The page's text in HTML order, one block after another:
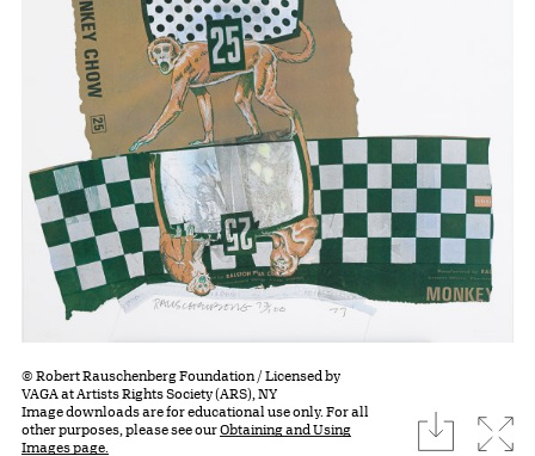
© Robert Rauschenberg Foundation / Licensed by
VAGA at Artists Rights Society (ARS), NY
Image downloads are for educational use only. For all
other purposes, please see ourObtaining and Using
Images page.
download